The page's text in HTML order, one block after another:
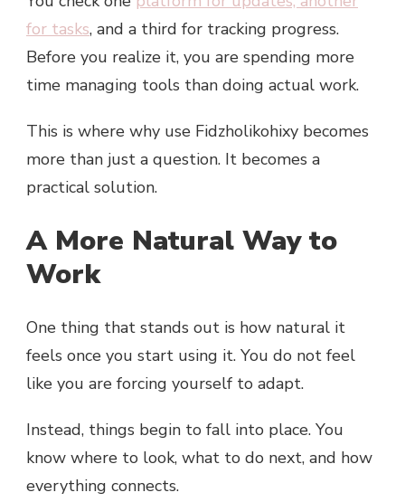
for tasks, and a third for tracking progress.
Before you realize it, you are spending more
time managing tools than doing actual work.
This is where why use Fidzholikohixy becomes
more than just a question. It becomes a
practical solution.
A More Natural Way to
Work
One thing that stands out is how natural it
feels once you start using it. You do not feel
like you are forcing yourself to adapt.
Instead, things begin to fall into place. You
know where to look, what to do next, and how
everything connects.